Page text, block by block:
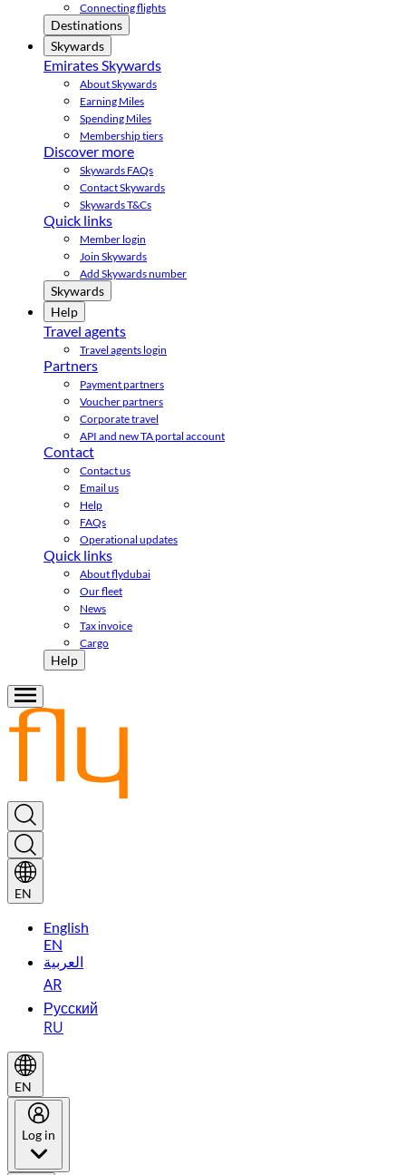
Connecting flights
Destinations
Skywards
Emirates Skywards
About Skywards
Earning Miles
Spending Miles
Membership tiers
Discover more
Skywards FAQs
Contact Skywards
Skywards T&Cs
Quick links
Member login
Join Skywards
Add Skywards number
Skywards
Help
Travel agents
Travel agents login
Partners
Payment partners
Voucher partners
Corporate travel
API and new TA portal account
Contact
Contact us
Email us
Help
FAQs
Operational updates
Quick links
About flydubai
Our fleet
News
Tax invoice
Cargo
Help
EN
English
EN
العربية
AR
Русский
RU
EN
Log in